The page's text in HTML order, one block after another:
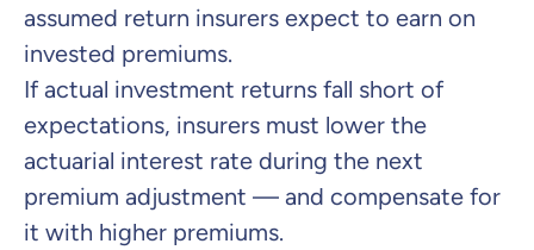
assumed return insurers expect to earn on
invested premiums.
If actual investment returns fall short of
expectations, insurers must lower the
actuarial interest rate during the next
premium adjustment — and compensate for
it with higher premiums.